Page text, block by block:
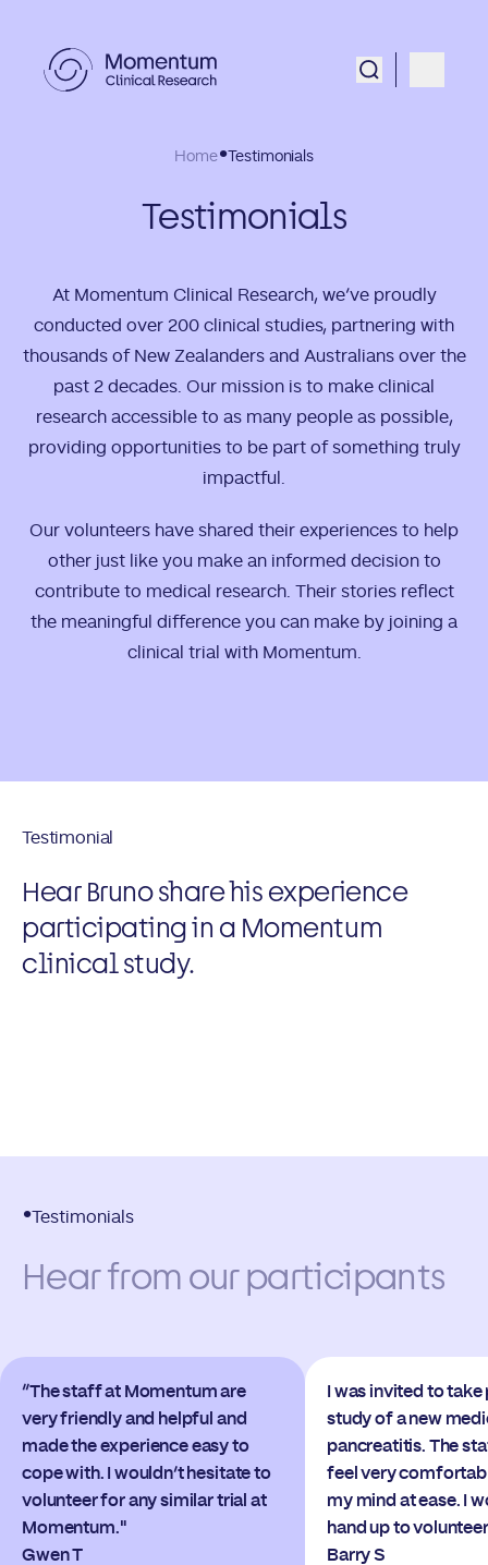
Home Testimonials
Testimonials
At Momentum Clinical Research, we’ve proudly
conducted over 200 clinical studies, partnering with
thousands of New Zealanders and Australians over the
past 2 decades. Our mission is to make clinical
research accessible to as many people as possible,
providing opportunities to be part of something truly
impactful.
Our volunteers have shared their experiences to help
other just like you make an informed decision to
contribute to medical research. Their stories reflect
the meaningful difference you can make by joining a
clinical trial with Momentum.
Testimonial
Hear Bruno share his experience
participating in a Momentum
clinical study.
Testimonials
Hear from our participants
“The staff at Momentum are
very friendly and helpful and
made the experience easy to
cope with. I wouldn’t hesitate to
volunteer for any similar trial at
Momentum."
Gwen T
I was invited to take
study of a new
pancreatitis. The
feel very
my mind at ease. I
hand up to
Barry S